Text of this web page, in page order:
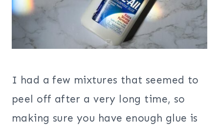
I had a few mixtures that seemed to
peel off after a very long time, so
making sure you have enough glue is